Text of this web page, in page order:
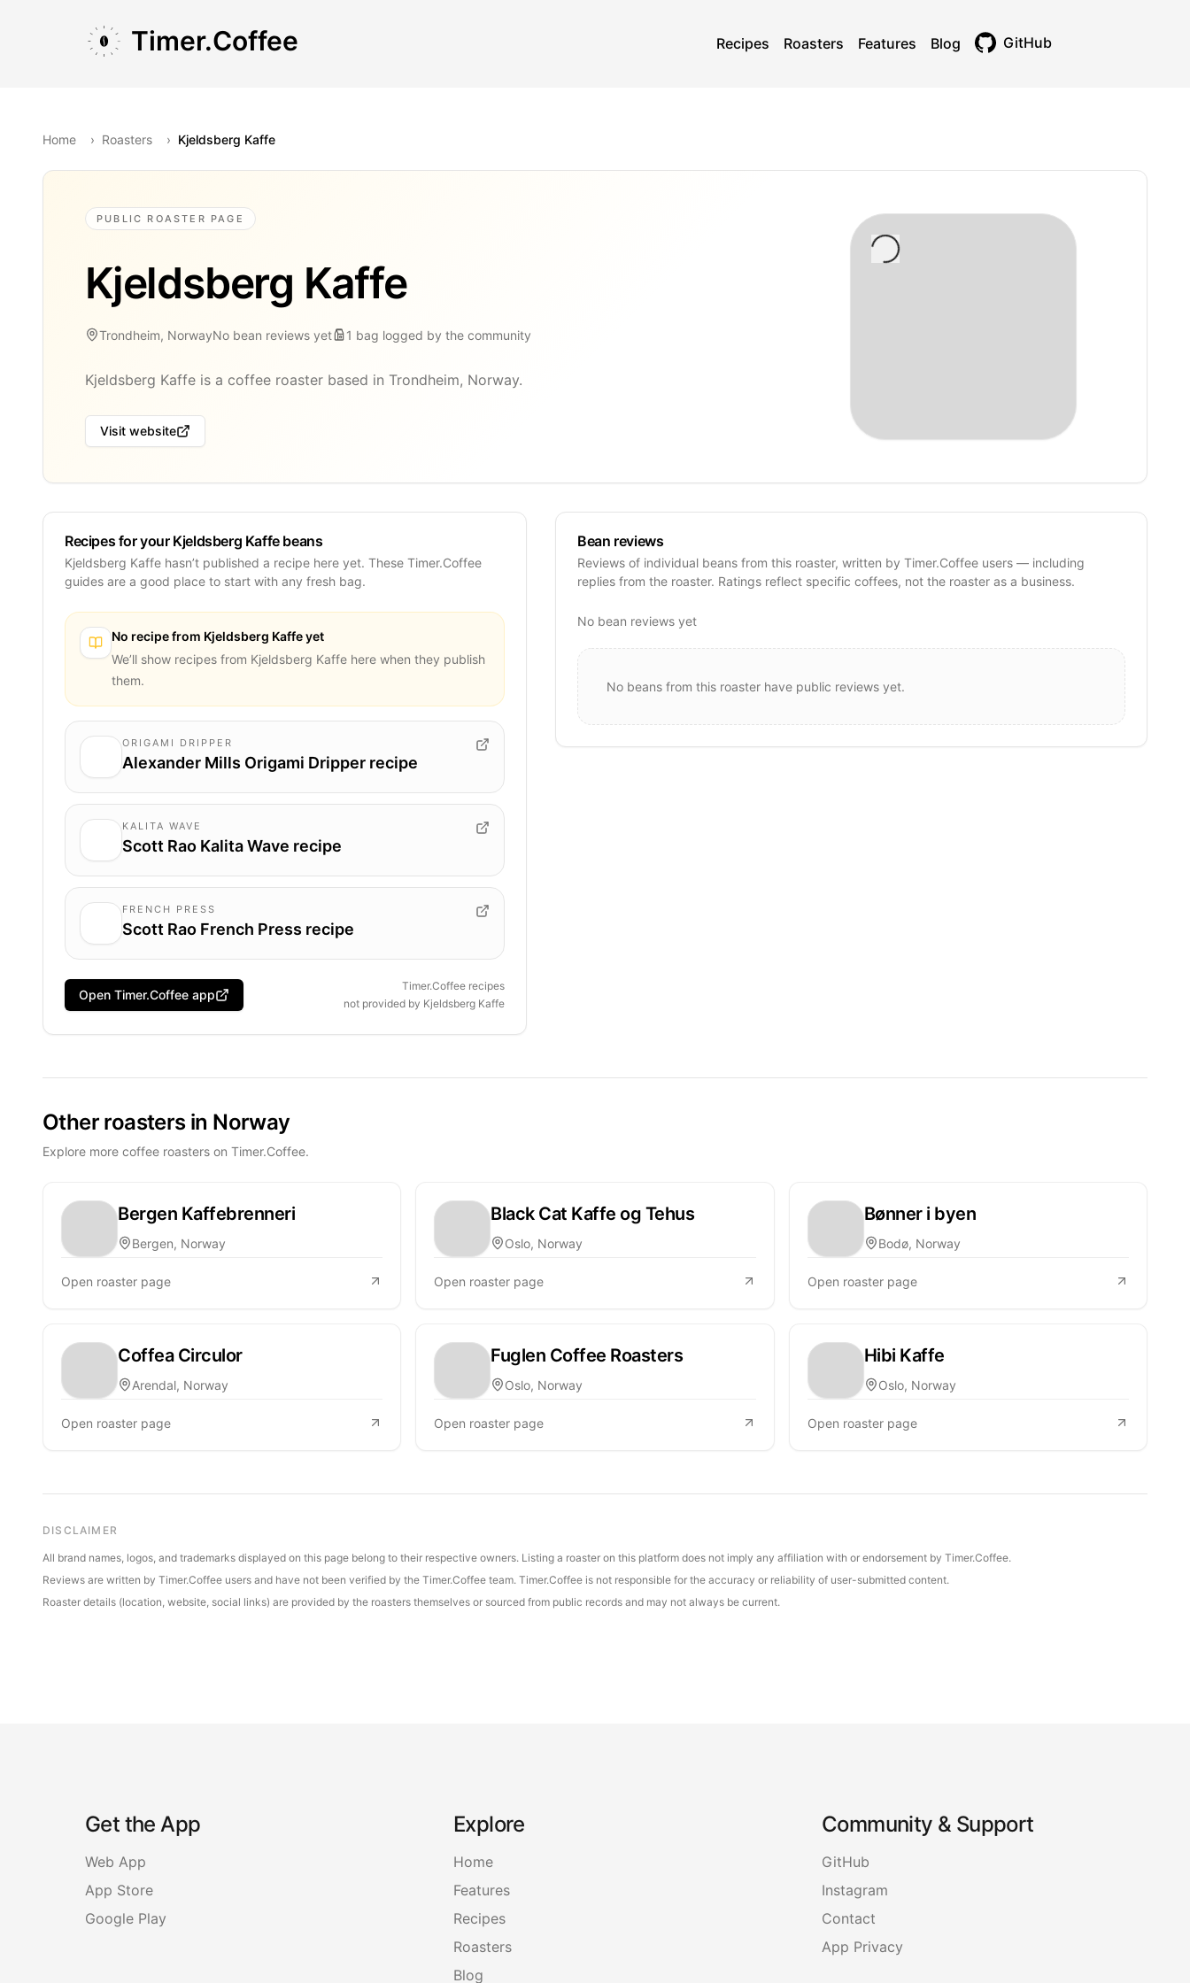
Timer.Coffee Recipes Roasters Features Blog GitHub
Home › Roasters › Kjeldsberg Kaffe
PUBLIC ROASTER PAGE
Kjeldsberg Kaffe
Trondheim, NorwayNo bean reviews yet 1 bag logged by the community
Kjeldsberg Kaffe is a coffee roaster based in Trondheim, Norway.
Visit website
Recipes for your Kjeldsberg Kaffe beans
Kjeldsberg Kaffe hasn’t published a recipe here yet. These Timer.Coffee
guides are a good place to start with any fresh bag.
No recipe from Kjeldsberg Kaffeyet
We’ll show recipes from Kjeldsberg Kaffe here when they publish
them.
ORIGAMI DRIPPER
Alexander Mills Origami Dripper recipe
KALITA WAVE
Scott Rao Kalita Wave recipe
FRENCH PRESS
Scott Rao French Press recipe
Open Timer.Coffee app
Timer.Coffee recipes
not provided by Kjeldsberg Kaffe
Bean reviews
Reviews of individual beans from this roaster, written by Timer.Coffee users — including
replies from the roaster. Ratings reflect specific coffees, not the roaster as a business.
No bean reviews yet
No beans from this roaster have public reviews yet.
Other roasters in Norway
Explore more coffee roasters on Timer.Coffee.
Bergen Kaffebrenneri
Bergen, Norway
Open roaster page
Black Cat Kaffe og Tehus
Oslo, Norway
Open roaster page
Bønner i byen
Bodø, Norway
Open roaster page
Coffea Circulor
Arendal, Norway
Open roaster page
Fuglen Coffee Roasters
Oslo, Norway
Open roaster page
Hibi Kaffe
Oslo, Norway
Open roaster page
DISCLAIMER
All brand names, logos, and trademarks displayed on this page belong to their respective owners. Listing a roaster on this platform does not imply any affiliation with or endorsement by Timer.Coffee.
Reviews are written by Timer.Coffee users and have not been verified by the Timer.Coffee team. Timer.Coffee is not responsible for the accuracy or reliability of user-submitted content.
Roaster details (location, website, social links) are provided by the roasters themselves or sourced from public records and may not always be current.
Get the App
Web App
App Store
Google Play
Explore
Home
Features
Recipes
Roasters
Blog
Community & Support
GitHub
Instagram
Contact
App Privacy